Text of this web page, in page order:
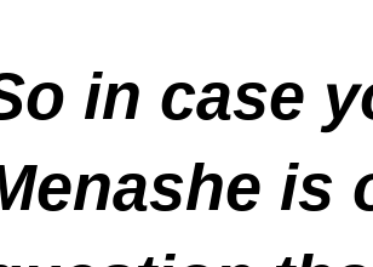
in case
is